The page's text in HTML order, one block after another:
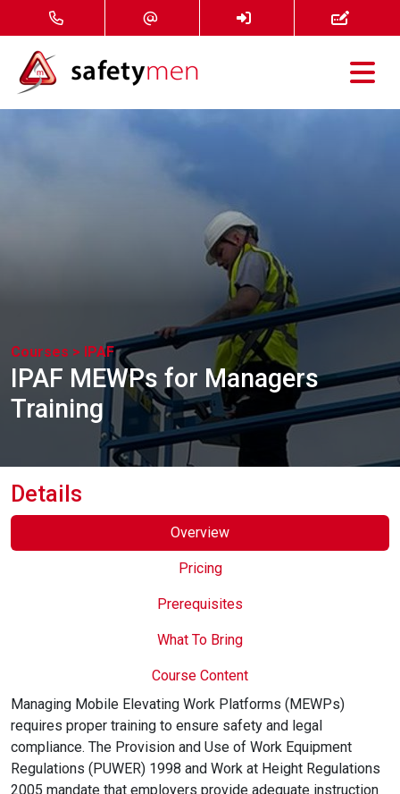
Courses
Contact
Online Courses
Courses > IPAF
IPAF MEWPs for Managers
Training
Details
Overview
Pricing
Prerequisites
What To Bring
Course Content
Managing Mobile Elevating Work Platforms (MEWPs)
requires proper training to ensure safety and legal
compliance. The Provision and Use of Work Equipment
Regulations (PUWER) 1998 and Work at Height Regulations
2005 mandate that employers provide adequate instruction